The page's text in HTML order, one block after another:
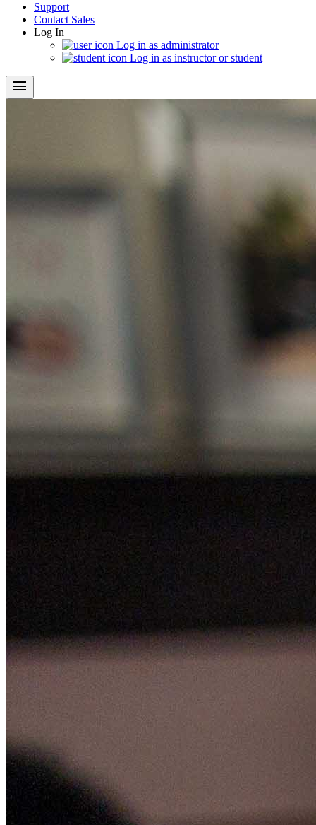
Support
Contact Sales
Log In
Log in as administrator
Log in as instructor or student
menu